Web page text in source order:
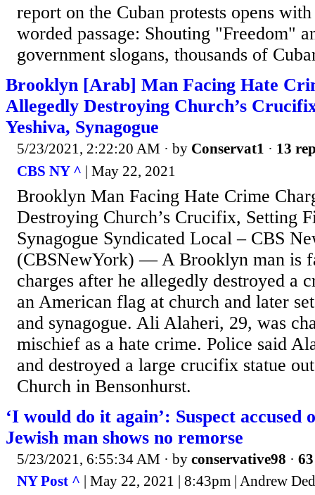
report on the Cuban protests opens
worded passage: Shouting "Freedom"
government slogans, thousands of
Brooklyn [Arab] Man Facing Hate
Allegedly Destroying Church’s
Yeshiva, Synagogue
5/23/2021, 2:22:20 AM · by Conservat1 · 13
CBS NY ^ | May 22, 2021
Brooklyn Man Facing Hate Crime
Destroying Church’s Crucifix, Setting
Synagogue Syndicated Local – CBS
(CBSNewYork) — A Brooklyn man is
charges after he allegedly destroyed a
an American flag at church and later
and synagogue. Ali Alaheri, 29, was
mischief as a hate crime. Police said
and destroyed a large crucifix statue
Church in Bensonhurst.
‘I would do it again’: Suspect
Jewish man shows no remorse
5/23/2021, 6:55:34 AM · by conservative98 ·
NY Post ^ | May 22, 2021 | 8:43pm | Andrew